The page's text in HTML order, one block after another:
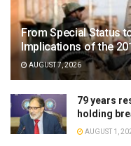
From Special Status
Implications of the
AUGUST 7, 2026
79 years
holding
AUGUST 1,